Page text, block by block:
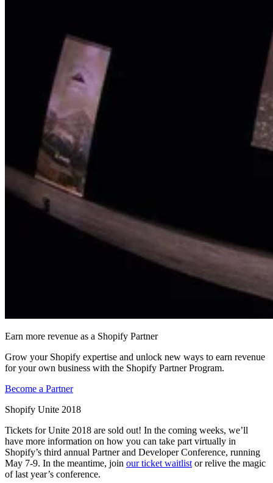
Earn more revenue as a Shopify Partner
Grow your Shopify expertise and unlock new ways to earn revenue
for your own business with the Shopify Partner Program.
Become a Partner
Shopify Unite 2018
Tickets for Unite 2018 are sold out! In the coming weeks, we’ll
have more information on how you can take part virtually in
Shopify’s third annual Partner and Developer Conference, running
May 7-9. In the meantime, join our ticket waitlist or relive the magic
of last year’s conference.